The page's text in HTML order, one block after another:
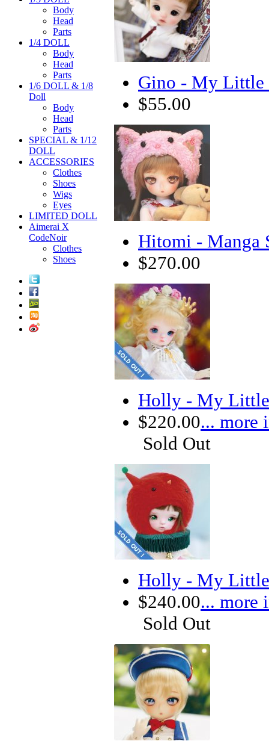
Body
Head
Parts
1/4 DOLL
Body
Head
Parts
1/6 DOLL & 1/8
Doll
Body
Head
Parts
SPECIAL & 1/12
DOLL
ACCESSORIES
Clothes
Shoes
Wigs
Eyes
LIMITED DOLL
Aimerai X
CodeNoir
Clothes
Shoes
Gino - My Little
$55.00
Hitomi - Manga
$270.00
Holly - My
$220.00... more
Sold Out
Holly - My
$240.00... more
Sold Out